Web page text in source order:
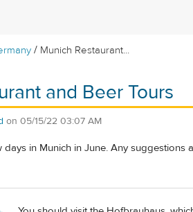
/ Munich Restaurant...
and Beer Tours
on 05/15/22 03:07 AM
in Munich in June. Any suggestions